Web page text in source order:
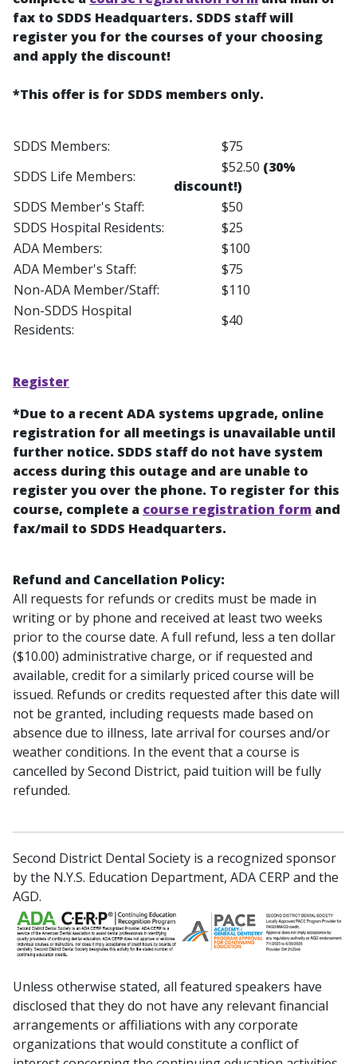
fax to SDDS Headquarters. SDDS staff will
register you for the courses of your choosing
and apply the discount!
*This offer is for SDDS members only.
SDDS Members:
$75
SDDS Life Members:
$52.50 (30%
discount!)
SDDS Member's Staff:
$50
SDDS Hospital Residents:
$25
ADA Members:
$100
ADA Member's Staff:
$75
Non-ADA Member/Staff:
$110
Non-SDDS Hospital
Residents:
$40
Register
*Due to a recent ADA systems upgrade, online
registration for all meetings is unavailable until
further notice. SDDS staff do not have system
access during this outage and are unable to
register you over the phone. To register for this
course, complete a course registration form and
fax/mail to SDDS Headquarters.
Refund and Cancellation Policy:
All requests for refunds or credits must be made in
writing or by phone and received at least two weeks
prior to the course date. A full refund, less a ten dollar
($10.00) administrative charge, or if requested and
available, credit for a similarly priced course will be
issued. Refunds or credits requested after this date will
not be granted, including requests made based on
absence due to illness, late arrival for courses and/or
weather conditions. In the event that a course is
cancelled by Second District, paid tuition will be fully
refunded.
Second District Dental Society is a recognized sponsor
by the N.Y.S. Education Department, ADA CERP and the
AGD.
Unless otherwise stated, all featured speakers have
disclosed that they do not have any relevant financial
arrangements or affiliations with any corporate
organizations that would constitute a conflict of